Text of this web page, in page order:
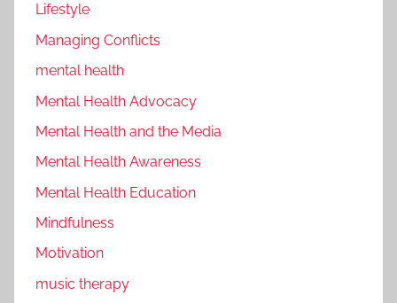
Lifestyle
Managing Conflicts
mental health
Mental Health Advocacy
Mental Health and the Media
Mental Health Awareness
Mental Health Education
Mindfulness
Motivation
music therapy